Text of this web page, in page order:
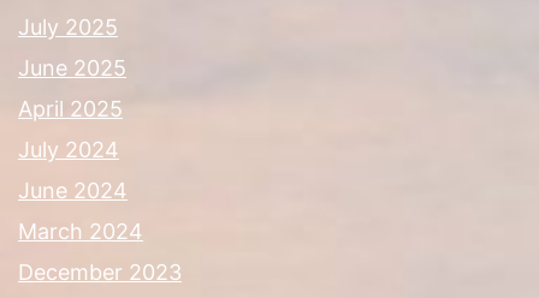
July 2025
June 2025
April 2025
July 2024
June 2024
March 2024
December 2023